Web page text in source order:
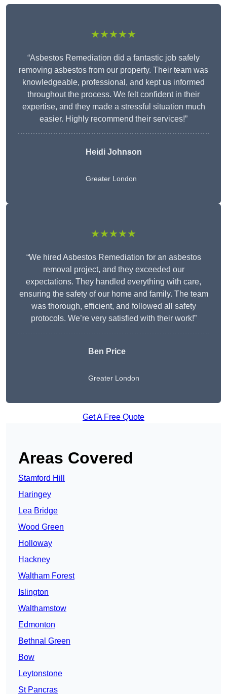
★★★★★
“Asbestos Remediation did a fantastic job safely
removing asbestos from our property. Their team was
knowledgeable, professional, and kept us informed
throughout the process. We felt confident in their
expertise, and they made a stressful situation much
easier. Highly recommend their services!”
Heidi Johnson
Greater London
★★★★★
“We hired Asbestos Remediation for an asbestos
removal project, and they exceeded our
expectations. They handled everything with care,
ensuring the safety of our home and family. The team
was thorough, efficient, and followed all safety
protocols. We’re very satisfied with their work!”
Ben Price
Greater London
Get A Free Quote
Areas Covered
Stamford Hill
Haringey
Lea Bridge
Wood Green
Holloway
Hackney
Waltham Forest
Islington
Walthamstow
Edmonton
Bethnal Green
Bow
Leytonstone
St Pancras